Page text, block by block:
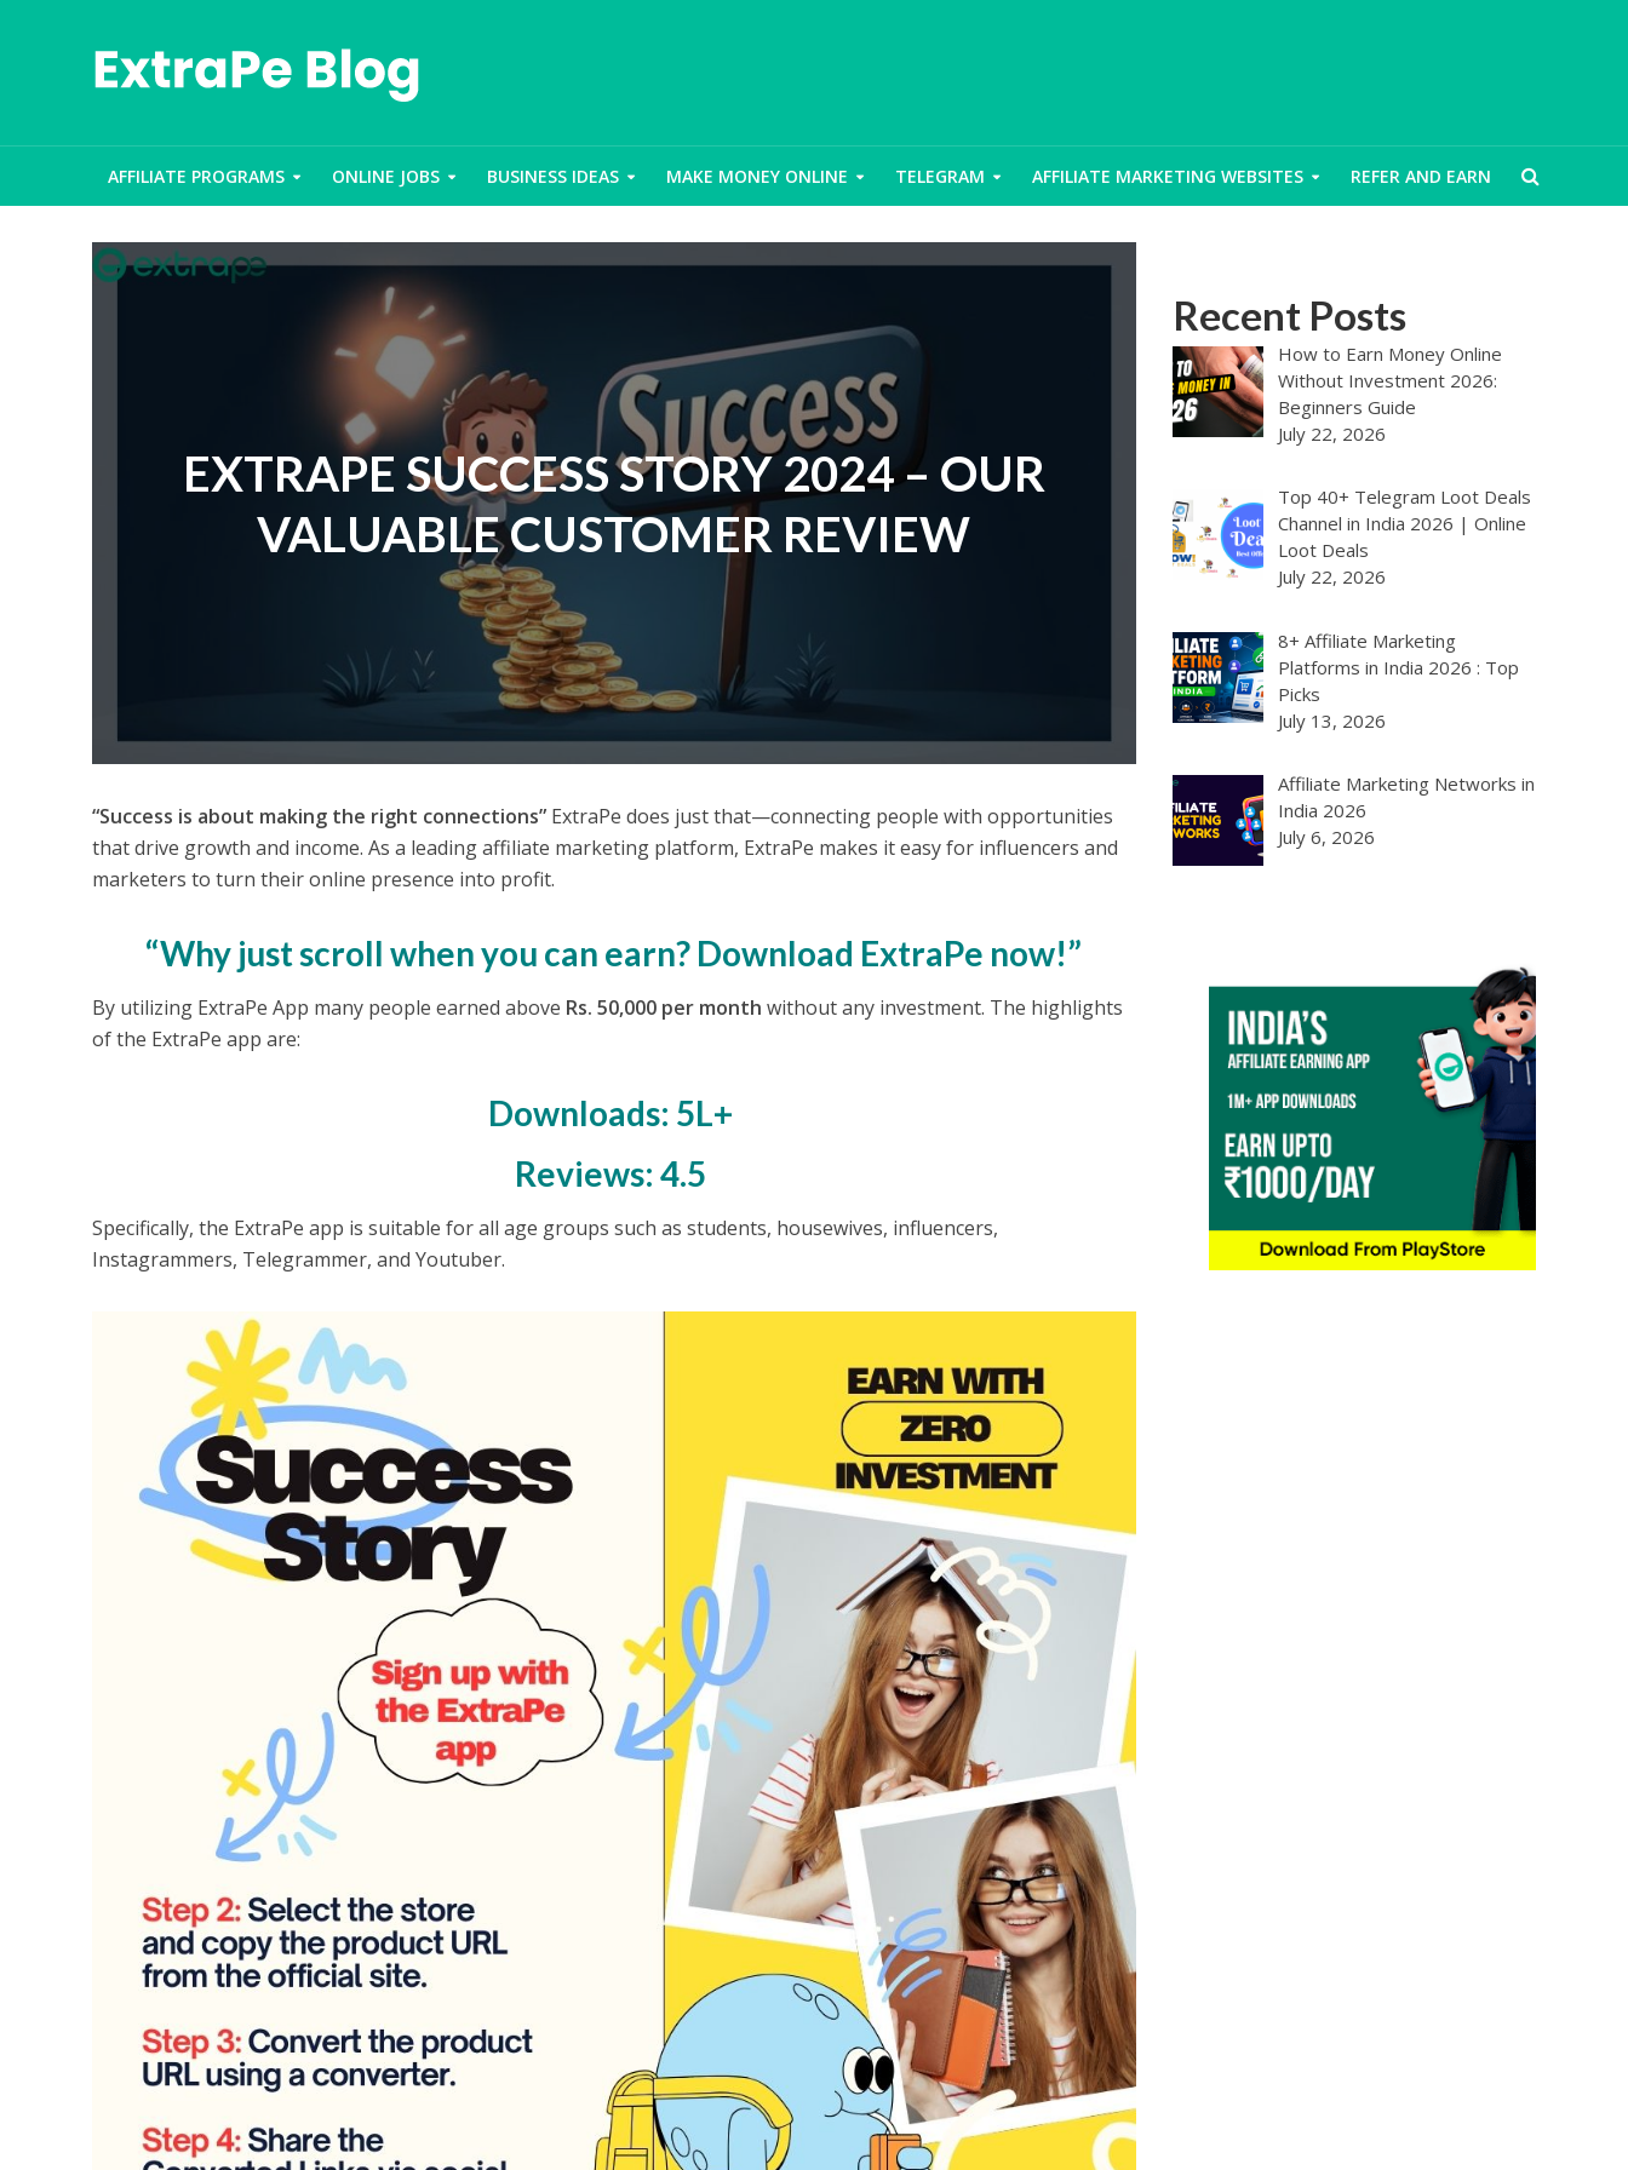
AFFILIATE PROGRAMS ONLINE JOBS BUSINESS IDEAS MAKE MONEY ONLINE TELEGRAM AFFILIATE MARKETING WEBSITES REFER AND EARN
EXTRAPE SUCCESS STORY 2024 – OUR
VALUABLE CUSTOMER REVIEW
“Success is about making the right connections”ExtraPe does just that—connecting people with opportunities
that drive growth and income. As a leading affiliate marketing platform, ExtraPe makes it easy for influencers and
marketers to turn their online presence into profit.
“Why just scroll when you can earn? Download ExtraPe now!”
By utilizing ExtraPe App many people earned above Rs. 50,000 per month without any investment. The highlights
of the ExtraPe app are:
Downloads: 5L+
Reviews: 4.5
Specifically, the ExtraPe app is suitable for all age groups such as students, housewives, influencers,
Instagrammers, Telegrammer, and Youtuber.
Recent Posts
How to Earn Money Online
Without Investment 2026:
Beginners Guide
July 22, 2026
Top 40+ Telegram Loot Deals
Channel in India 2026 | Online
Loot Deals
July 22, 2026
8+ Affiliate Marketing
Platforms in India 2026 : Top
Picks
July 13, 2026
Affiliate Marketing Networks in
India 2026
July 6, 2026